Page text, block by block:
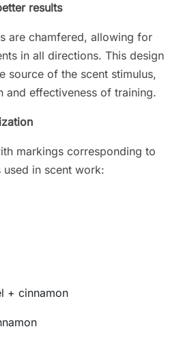
results
are chamfered, allowing for
in all directions. This design
source of the scent stimulus,
and effectiveness of training.
markings corresponding to
in scent work:
+ cinnamon